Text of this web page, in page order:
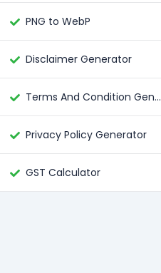
PNG to WebP
Disclaimer Generator
Terms And Condition Generator
Privacy Policy Generator
GST Calculator